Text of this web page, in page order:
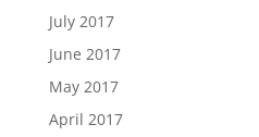
July 2017
June 2017
May 2017
April 2017